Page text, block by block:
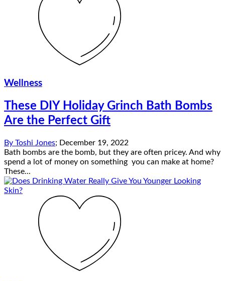
Wellness
These DIY Holiday Grinch Bath Bombs
Are the Perfect Gift
By Toshi Jones; December 19, 2022
Bath bombs are the bomb, but they are often pricey. And why
spend a lot of money on something you can make at home?
These...